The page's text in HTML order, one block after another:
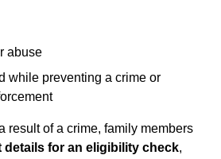
abuse
while preventing a crime or
result of a crime, family members
details for an eligibility check,